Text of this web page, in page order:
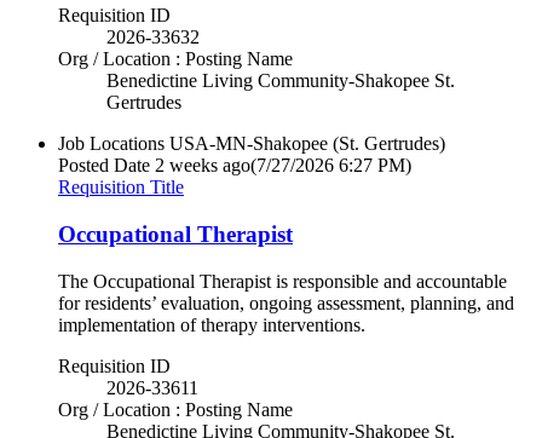
Requisition ID
2026-33632
Org / Location : Posting Name
Benedictine Living Community-Shakopee St.
Gertrudes
Job Locations USA-MN-Shakopee (St. Gertrudes)
Posted Date 2 weeks ago(7/27/2026 6:27 PM)
Requisition Title
Occupational Therapist
The Occupational Therapist is responsible and accountable
for residents’ evaluation, ongoing assessment, planning, and
implementation of therapy interventions.
Requisition ID
2026-33611
Org / Location : Posting Name
Benedictine Living Community-Shakopee St.